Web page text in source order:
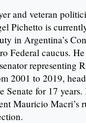
and veteran
Pichetto is
in Argentina’s
Federal caucus.
representing
2001 to 2019,
Senate for 17
Mauricio Macri’s